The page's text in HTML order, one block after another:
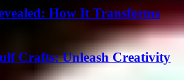
How It Transforms
Crafts: Unleash Creativity